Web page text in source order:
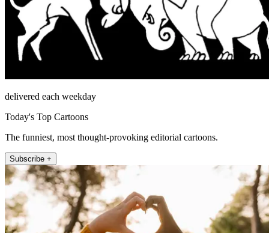
delivered each weekday
Today's Top Cartoons
The funniest, most thought-provoking editorial cartoons.
Subscribe +